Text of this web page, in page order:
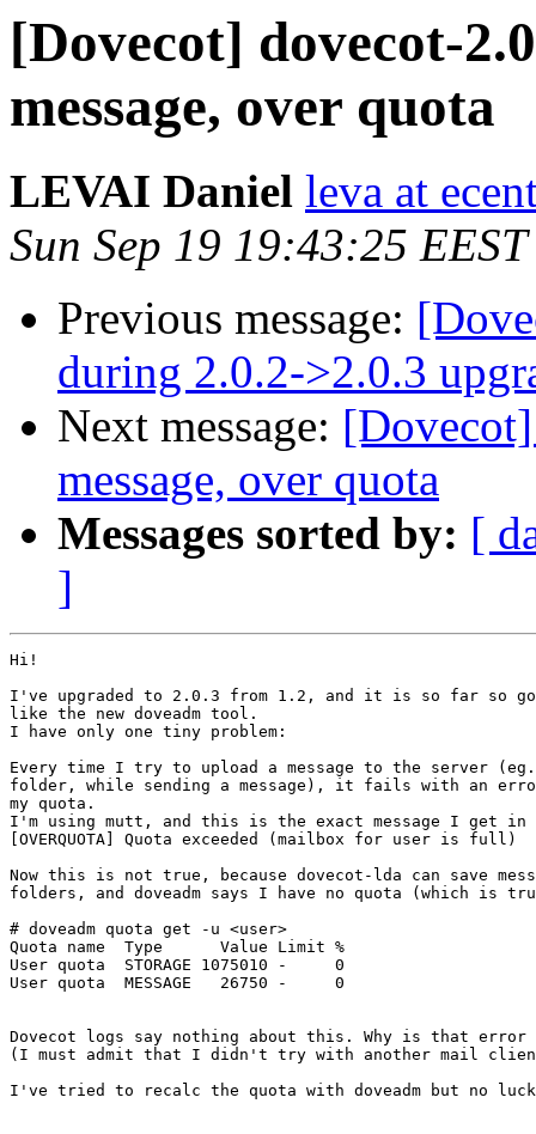
[Dovecot] dovecot-
message, over quota
LEVAI Daniel leva at
Sun Sep 19 19:43:25
Previous message:
during 2.0.2->2.0.3
Next message:
message, over quota
Messages sorted by: [
]
Hi!
I've upgraded to 2.0.3 from 1.2, and it is so far so
like the new doveadm tool.
I have only one tiny problem:
Every time I try to upload a message to the server
folder, while sending a message), it fails with an
my quota.
I'm using mutt, and this is the exact message I get in
[OVERQUOTA] Quota exceeded (mailbox for user is full)
Now this is not true, because dovecot-lda can save
folders, and doveadm says I have no quota (which is
# doveadm quota get -u <user>
Quota name  Type      Value Limit %
User quota  STORAGE 1075010 -     0
User quota  MESSAGE   26750 -     0
Dovecot logs say nothing about this. Why is that error
(I must admit that I didn't try with another mail
I've tried to recalc the quota with doveadm but no